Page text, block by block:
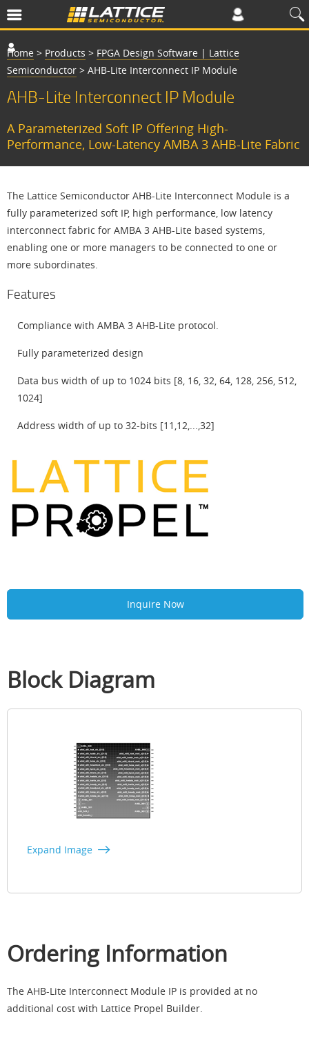
Home > Products > FPGA Design Software | Lattice
Semiconductor > AHB-Lite Interconnect IP Module
AHB-Lite Interconnect IP Module
A Parameterized Soft IP Offering High-
Performance, Low-Latency AMBA 3 AHB-Lite Fabric
The Lattice Semiconductor AHB-Lite Interconnect Module is a
fully parameterized soft IP, high performance, low latency
interconnect fabric for AMBA 3 AHB-Lite based systems,
enabling one or more managers to be connected to one or
more subordinates.
Features
Compliance with AMBA 3 AHB-Lite protocol.
Fully parameterized design
Data bus width of up to 1024 bits [8, 16, 32, 64, 128, 256, 512,
1024]
Address width of up to 32-bits [11,12,...,32]
Inquire Now
Block Diagram
Expand Image
Ordering Information
The AHB-Lite Interconnect Module IP is provided at no
additional cost with Lattice Propel Builder.